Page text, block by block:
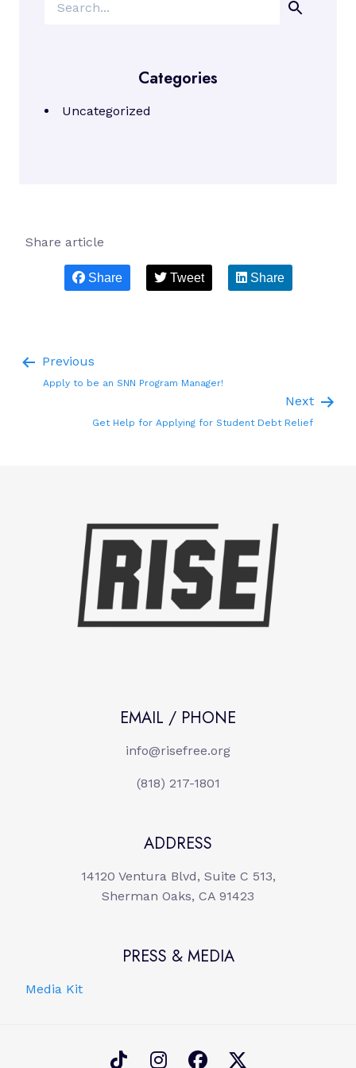
Categories
Uncategorized
Share article
Share Tweet Share
Previous
Apply to be an SNN Program Manager!
Next
Get Help for Applying for Student Debt Relief
EMAIL / PHONE
info@risefree.org
(818) 217-1801
ADDRESS
14120 Ventura Blvd, Suite C 513,
Sherman Oaks, CA 91423
PRESS & MEDIA
Media Kit